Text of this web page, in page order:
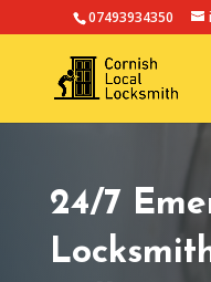
07493934350
24/7